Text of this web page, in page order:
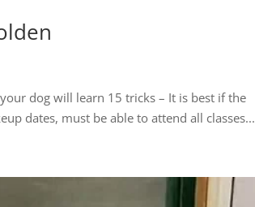
dog will learn 15 tricks – It is best if the
dates, must be able to attend all classes...